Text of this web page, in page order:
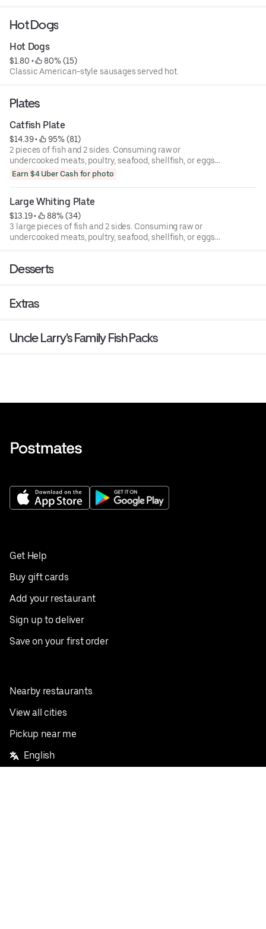
Hot Dogs
Hot Dogs
$1.80 •
80% (15)
Classic American-style sausages served hot.
Plates
Catfish Plate
$14.39 •
95% (81)
2 pieces of fish and 2 sides. Consuming raw or
undercooked meats, poultry, seafood, shellfish, or eggs
may increase your risk of foodborne illness.
Earn $4 Uber Cash for photo
Large Whiting Plate
$13.19 •
88% (34)
3 large pieces of fish and 2 sides. Consuming raw or
undercooked meats, poultry, seafood, shellfish, or eggs
Desserts
Extras
Uncle Larry's Family Fish Packs
Get Help
Buy gift cards
Add your restaurant
Sign up to deliver
Save on your first order
Nearby restaurants
View all cities
Pickup near me
English